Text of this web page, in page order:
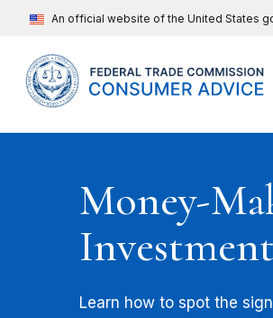
An official website of the United States
Money-
Learn how to spot the